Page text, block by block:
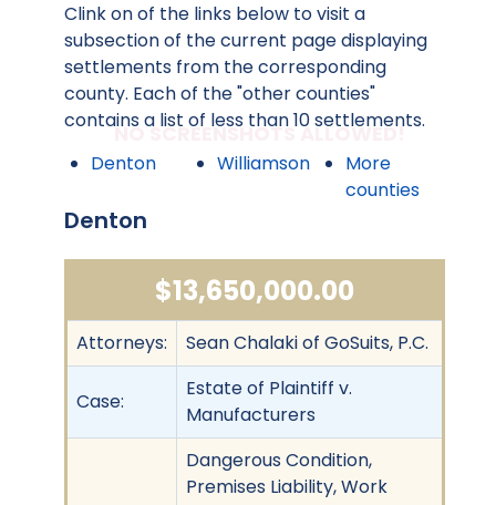
NO SCREENSHOTS ALLOWED!
Clink on of the links below to visit a
subsection of the current page displaying
settlements from the corresponding
county. Each of the "other counties"
contains a list of less than 10 settlements.
Denton
Williamson
More
counties
Denton
$13,650,000.00
Attorneys: Sean Chalaki of GoSuits, P.C.
Case:
Estate of Plaintiff v.
Manufacturers
Dangerous Condition,
Premises Liability, Work